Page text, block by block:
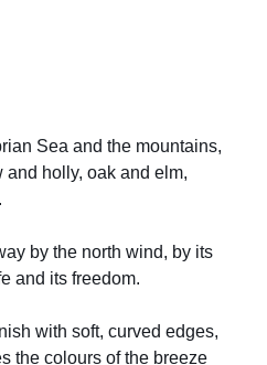
Sea and the mountains,
and holly, oak and elm,
by the north wind, by its
and its freedom.
with soft, curved edges,
the colours of the breeze